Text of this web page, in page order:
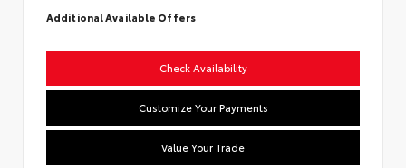
Additional Available Offers
Check Availability
Customize Your Payments
Value Your Trade